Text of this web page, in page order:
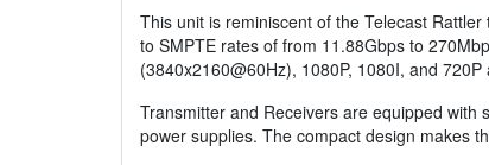
This unit is reminiscent of the Telecast
to SMPTE rates of from 11.88Gbps to
(3840x2160@60Hz), 1080P, 1080I, and
Transmitter and Receivers are equipped with
power supplies. The compact design makes